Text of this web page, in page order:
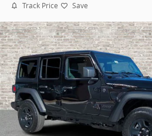
Track Price Save